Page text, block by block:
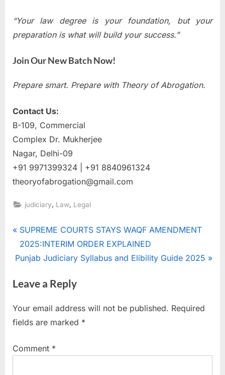
“Your law degree is your foundation, but your
preparation is what will build your success.”
Join Our New Batch Now!
Prepare smart. Prepare with Theory of Abrogation.
Contact Us:
B-109, Commercial
Complex Dr. Mukherjee
Nagar, Delhi-09
+91 9971399324 | +91 8840961324
theoryofabrogation@gmail.com
judiciary Law Legal
SUPREME COURTS STAYS WAQF AMENDMENT
2025:INTERIM ORDER EXPLAINED
Punjab Judiciary Syllabus and Elibility Guide 2025
Leave a Reply
Your email address will not be published. Required
fields are marked *
Comment *